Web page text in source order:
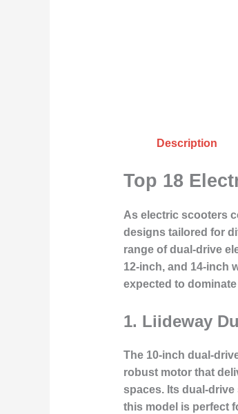
Description
Top 18
As electric scooters
designs tailored for
range of dual-drive
12-inch, and 14-inch
expected to
1. Liideway
The 10-inch dual-
robust motor that
spaces. Its dual-
this model is perfect